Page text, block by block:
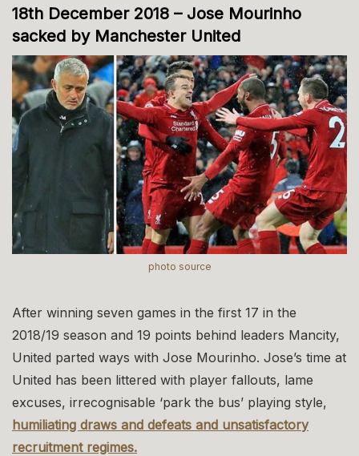
18th December 2018 – Jose Mourinho
sacked by Manchester United
photo source
After winning seven games in the first 17 in the
2018/19 season and 19 points behind leaders Mancity,
United parted ways with Jose Mourinho. Jose’s time at
United has been littered with player fallouts, lame
excuses, irrecognisable ‘park the bus’ playing style,
humiliating draws and defeats and unsatisfactory
recruitment regimes.